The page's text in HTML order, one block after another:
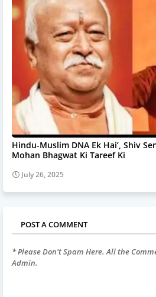
Hindu-Muslim DNA Ek Hai’, Shiv
Mohan Bhagwat Ki Tareef Ki
July 26, 2025
POST A COMMENT
* Please Don't Spam Here. All the
Admin.